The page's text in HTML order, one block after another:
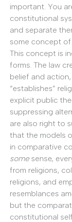
important. You
constitutional
and separate
some concept of
This concept is
forms. The law
belief and
“establishes”
explicit public
suppressing
are also right to
that the models
in comparative
somesense,
from religions,
religions, and
resemblances
but the
constitutional